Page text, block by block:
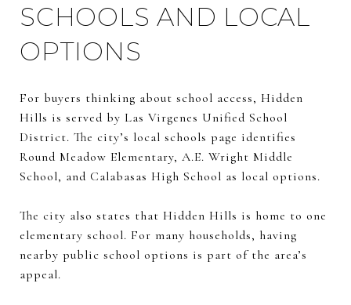
SCHOOLS AND LOCAL
OPTIONS
For buyers thinking about school access, Hidden
Hills is served by Las Virgenes Unified School
District. The city’s local schools page identifies
Round Meadow Elementary, A.E. Wright Middle
School, and Calabasas High School as local options.
The city also states that Hidden Hills is home to one
elementary school. For many households, having
nearby public school options is part of the area’s
appeal.